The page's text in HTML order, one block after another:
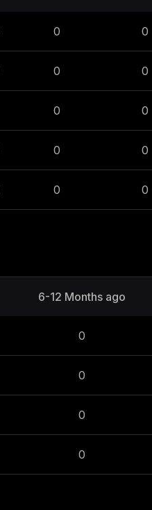
0 0
0 0
0 0
0 0
0 0
6-12 Months ago
0
0
0
0